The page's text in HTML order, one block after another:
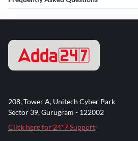
208, Tower A, Unitech Cyber Park
Sector 39, Gurugram - 122002
Click here for 24*7 Support